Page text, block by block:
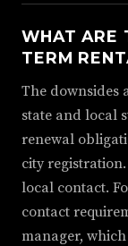
WHAT ARE
TERM
The downsides
state and local
renewal
city
local contact.
contact
manager,